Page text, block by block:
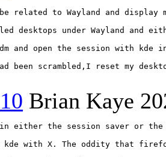
related to Wayland and display
desktops under Wayland and
and open the session with kde
been scrambled,I reset my
Brian Kaye
in either the session saver or
kde with X. The oddity that